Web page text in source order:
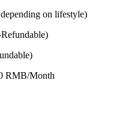
on lifestyle)
RMB/Month